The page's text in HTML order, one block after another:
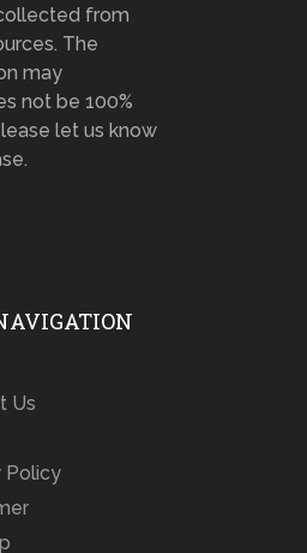
from
The
may
not be 100%
let us know
Us
Policy